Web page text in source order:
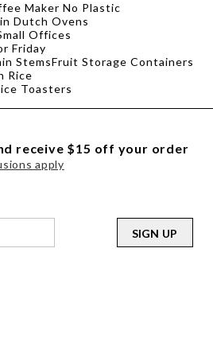
Maker No Plastic
Dutch Ovens
Offices
Friday
StemsFruit Storage Containers
Rice
Toasters
receive $15 off your order
apply
SIGN UP